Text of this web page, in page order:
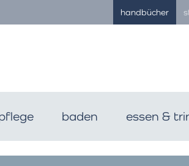
handbücher
baden essen &